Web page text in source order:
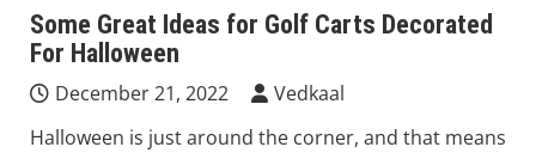
Some Great Ideas for Golf Carts Decorated
For Halloween
December 21, 2022
Vedkaal
Halloween is just around the corner, and that means